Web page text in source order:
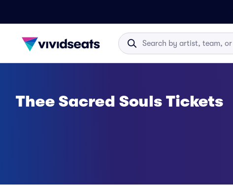
Thee Sacred Souls Tickets